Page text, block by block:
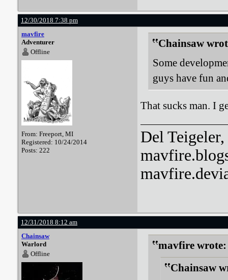
12/30/2018 7:38 pm
mavfire
Adventurer
Offline
From: Freeport, MI
Registered: 10/24/2014
Posts: 222
Chainsaw
Some
guys have fun
That sucks man. I
Del
12/31/2018 8:12 am
Chainsaw
Warlord
Offline
mavfire wrote:
Chainsaw